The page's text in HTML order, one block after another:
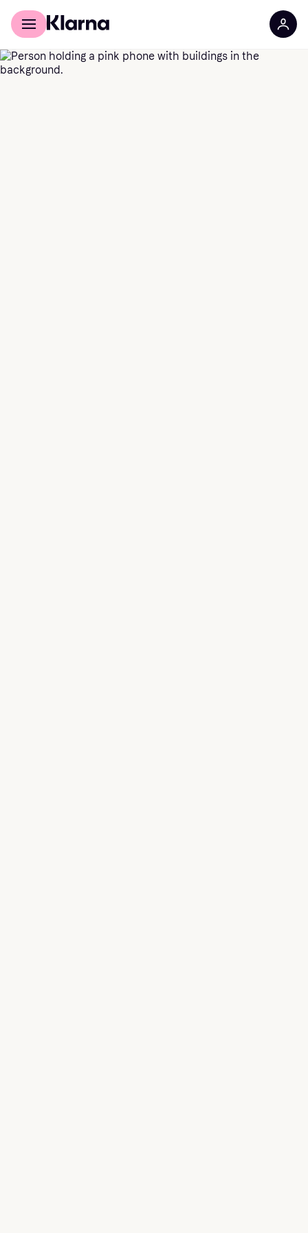
For shoppers